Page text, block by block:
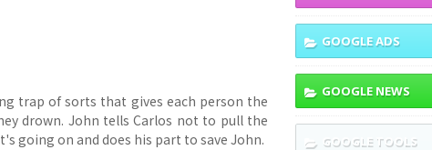
trap of sorts that gives each person the
drown. John tells Carlos not to pull the
going on and does his part to save John.
GOOGLE ADS
GOOGLE NEWS
GOOGLE TOOLS